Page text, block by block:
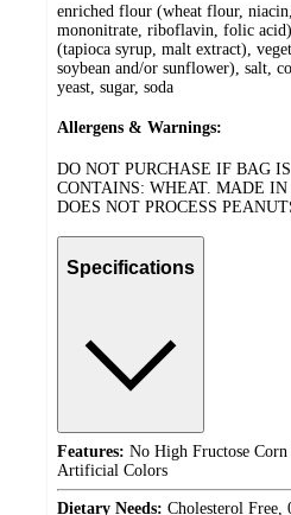
enriched flour (wheat flour,
mononitrate, riboflavin, folic
(tapioca syrup, malt extract),
soybean and/or sunflower), salt,
yeast, sugar, soda
Allergens & Warnings:
DO NOT PURCHASE IF BAG IS
CONTAINS: WHEAT. MADE
DOES NOT PROCESS
Specifications
Features: No High Fructose
Artificial Colors
Dietary Needs: Cholesterol Free,